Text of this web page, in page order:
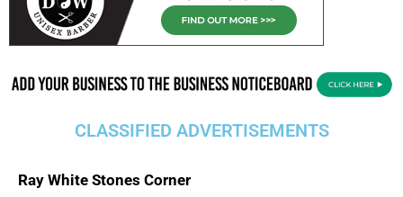
CLASSIFIED ADVERTISEMENTS
Ray White Stones Corner